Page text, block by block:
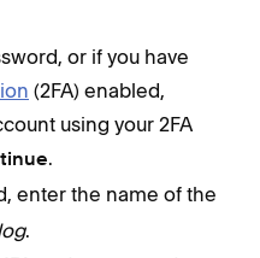
or if you have
(2FA) enabled,
using your 2FA
.
enter the name of the
.